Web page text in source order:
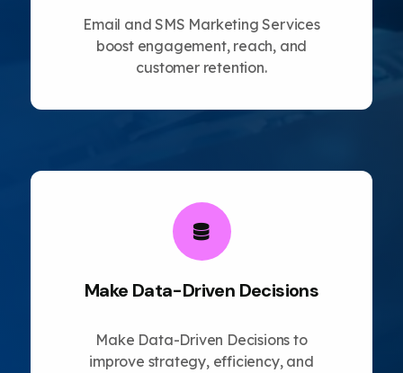
Email and SMS Marketing Services
boost engagement, reach, and
customer retention.
Make Data-Driven Decisions
Make Data-Driven Decisions to
improve strategy, efficiency, and